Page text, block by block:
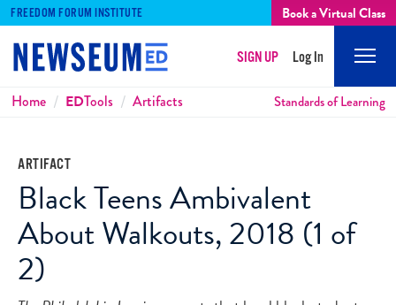
FREEDOM FORUM INSTITUTE Book a Virtual Class
SIGN UP Log In
Breadcrumbs
Home EDTools Artifacts Standards of Learning
ARTIFACT
Black Teens Ambivalent
About Walkouts, 2018 (1 of
2)